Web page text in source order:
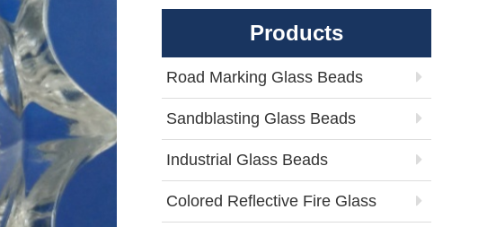
Products
Road Marking Glass Beads
Sandblasting Glass Beads
Industrial Glass Beads
Colored Reflective Fire Glass